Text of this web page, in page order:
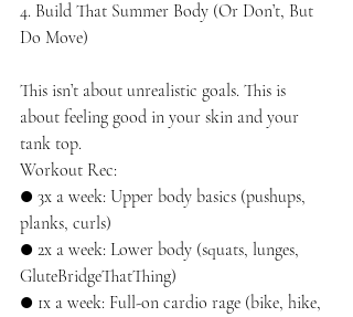
4. Build That Summer Body (Or Don’t, But
Do Move)
This isn’t about unrealistic goals. This is
about feeling good in your skin and your
tank top.
Workout Rec:
● 3x a week: Upper body basics (pushups,
planks, curls)
● 2x a week: Lower body (squats, lunges,
GluteBridgeThatThing)
● 1x a week: Full-on cardio rage (bike, hike,